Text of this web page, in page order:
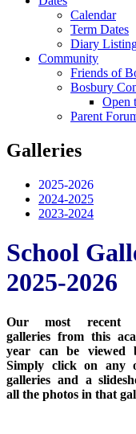
Calendar
Term Dates
Diary
Community
Friends of
Bosbury
Open
Parent
Galleries
2025-2026
2024-2025
2023-2024
School
2025-2026
Our most recent
galleries from this
year can be viewed
Simply click on any
galleries and a
all the photos in that